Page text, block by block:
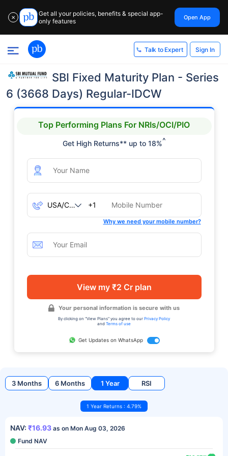
✕
Get all your policies, benefits & special app-
only features
Open App
Talk to Expert Sign In
SBI Fixed Maturity Plan - Series
6 (3668 Days) Regular-IDCW
Top Performing Plans For NRIs/OCI/PIO
Get High Returns** up to 18%^
+1
Why we need your mobile number?
View my ₹2 Cr plan
Your personal information is secure with us
By clicking on "View Plans" you agree to our Privacy Policy
and Terms of use
Get Updates on WhatsApp
3 Months 6 Months 1 Year RSI
1 Year Returns : 4.79%
NAV: ₹16.93 as on Mon Aug 03, 2026
Fund NAV